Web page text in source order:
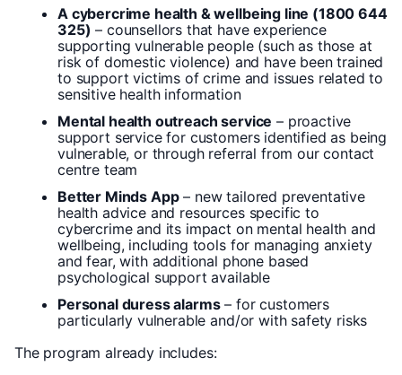
A cybercrime health & wellbeing line (1800 644
325) – counsellors that have experience
supporting vulnerable people (such as those at
risk of domestic violence) and have been trained
to support victims of crime and issues related to
sensitive health information
Mental health outreach service – proactive
support service for customers identified as being
vulnerable, or through referral from our contact
centre team
Better Minds App– new tailored preventative
health advice and resources specific to
cybercrime and its impact on mental health and
wellbeing, including tools for managing anxiety
and fear, with additional phone based
psychological support available
Personal duress alarms– for customers
particularly vulnerable and/or with safety risks
The program already includes: